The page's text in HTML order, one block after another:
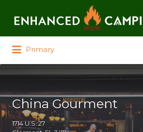
Primary
China Gourment
1714 U.S. 27